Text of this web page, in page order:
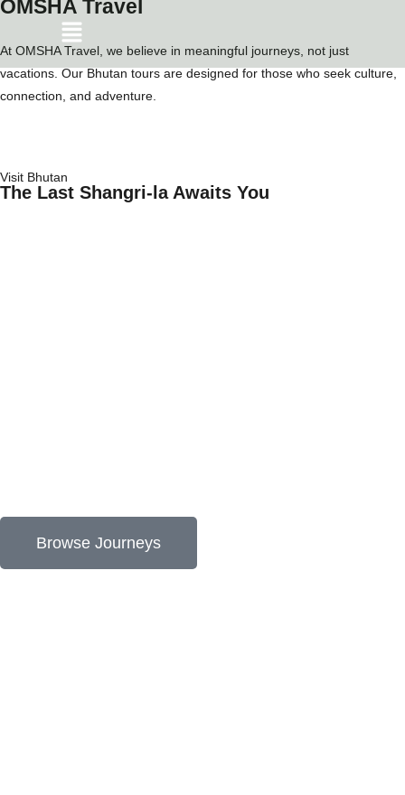
OMSHA Travel
At OMSHA Travel, we believe in meaningful journeys, not just
vacations. Our Bhutan tours are designed for those who seek culture,
connection, and adventure.
Visit Bhutan
The Last Shangri-la Awaits You
Browse Journeys